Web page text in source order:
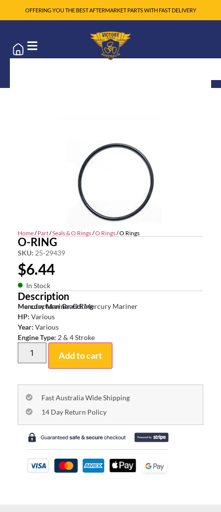
OFFERING YOU THE BEST AFTERMARKET PARTS WITH FAST DELIVERY
Home/Part/Seals & O Rings/O Rings/ O Rings
O-RING
SKU: 25-29439
$6.44
In Stock
Description
Mercury Mariner O Ring
Manufacturer Brand:Mercury Mariner
HP: Various
Year: Various
Engine Type: 2 & 4 Stroke
Add to cart
Fast Australia Wide Shipping
14 Day Return Policy